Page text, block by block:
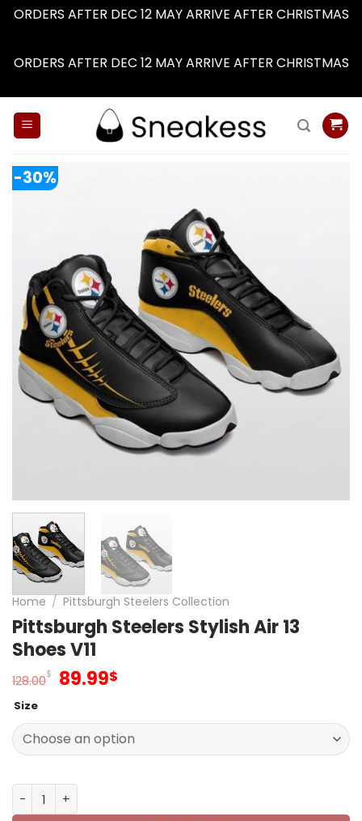
ORDERS AFTER DEC 12 MAY ARRIVE AFTER CHRISTMAS
ORDERS AFTER DEC 12 MAY ARRIVE AFTER CHRISTMAS
-30%
Home / Pittsburgh Steelers Collection
Pittsburgh Steelers Stylish Air 13
Shoes V11
128.00$ Original
128.00$.
89.99$
89.99$.
Size
Pittsburgh Steelers Stylish Air 13 Shoes V11 quantity